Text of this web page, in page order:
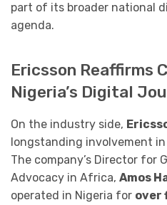
part of its broader national
agenda.
Ericsson Reaffirms
Nigeria’s Digital
On the industry side,
longstanding involvement in
The company’s Director for
Advocacy in Africa, Amos
operated in Nigeria for over